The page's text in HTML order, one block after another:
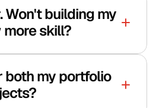
customer portal
Won't building my
more skill?
both my portfolio